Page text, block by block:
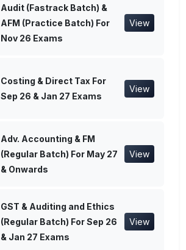
Audit (Fastrack Batch) &
AFM (Practice Batch) For
Nov 26 Exams
View
Costing & Direct Tax For
Sep 26 & Jan 27 Exams
View
Adv. Accounting & FM
(Regular Batch) For May 27
& Onwards
View
GST & Auditing and Ethics
(Regular Batch) For Sep 26
& Jan 27 Exams
View